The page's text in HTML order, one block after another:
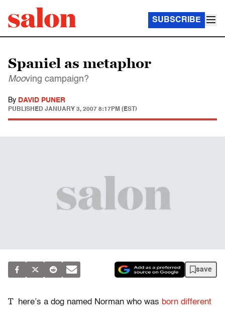
SUBSCRIBE
Spaniel as metaphor
Mooving campaign?
By DAVID PUNER
PUBLISHED JANUARY 3, 2007 8:17PM (EST)
save
T here’s a dog named Norman who was born different